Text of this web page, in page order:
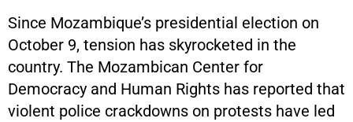
Since Mozambique’s presidential election on
October 9, tension has skyrocketed in the
country. The Mozambican Center for
Democracy and Human Rights has reported that
violent police crackdowns on protests have led